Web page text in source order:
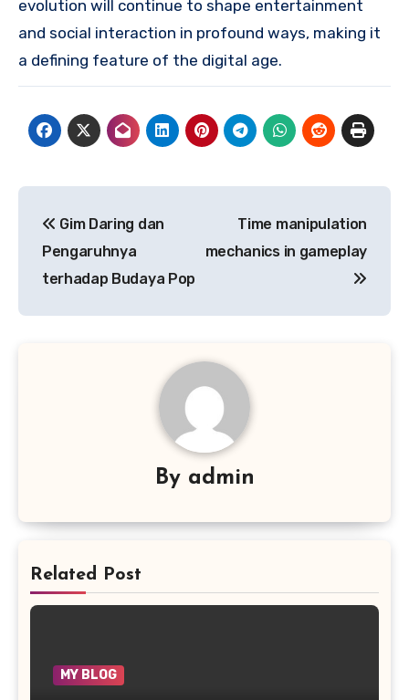
evolution will continue to shape entertainment
and social interaction in profound ways, making it
a defining feature of the digital age.
navigation
Gim Daring dan
Pengaruhnya
terhadap Budaya Pop
Time manipulation
mechanics in gameplay
By admin
Related Post
MY BLOG